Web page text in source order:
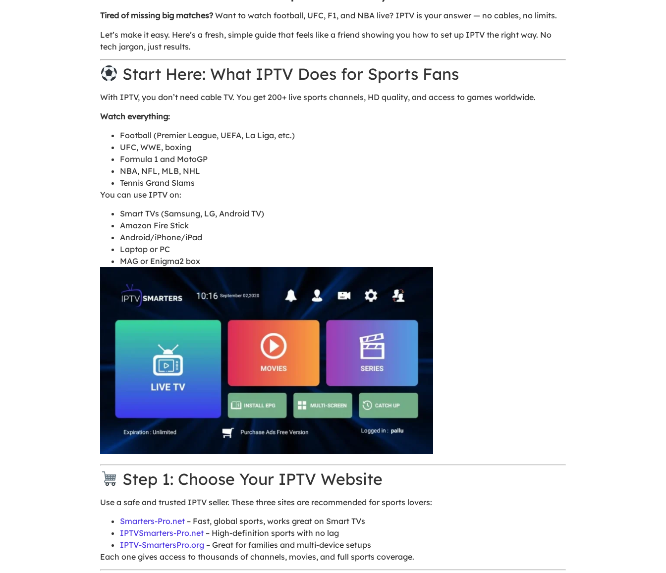
Tired of missing big matches?Want to watch football, UFC, F1, and NBA live? IPTV is your answer — no cables, no limits.
Let’s make it easy. Here’s a fresh, simple guide that feels like a friend showing you how to set up IPTV the right way. No
tech jargon, just results.
Start Here: What IPTV Does for Sports Fans
With IPTV, you don’t need cable TV. You get 200+ live sports channels, HD quality, and access to games worldwide.
Watch everything:
Football (Premier League, UEFA, La Liga, etc.)
UFC, WWE, boxing
Formula 1 and MotoGP
NBA, NFL, MLB, NHL
Tennis Grand Slams
You can use IPTV on:
Smart TVs (Samsung, LG, Android TV)
Amazon Fire Stick
Android/iPhone/iPad
Laptop or PC
MAG or Enigma2 box
Step 1: Choose Your IPTV Website
Use a safe and trusted IPTV seller. These three sites are recommended for sports lovers:
Smarters-Pro.net– Fast, global sports, works great on Smart TVs
IPTVSmarters-Pro.net– High-definition sports with no lag
IPTV-SmartersPro.org– Great for families and multi-device setups
Each one gives access to thousands of channels, movies, and full sports coverage.